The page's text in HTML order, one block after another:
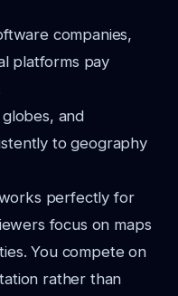
companies,
platforms pay
and
to geography
perfectly for
focus on maps
You compete on
rather than